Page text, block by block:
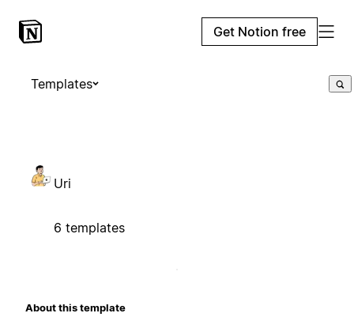
Get Notion free
Templates
Uri
6 templates
About this template